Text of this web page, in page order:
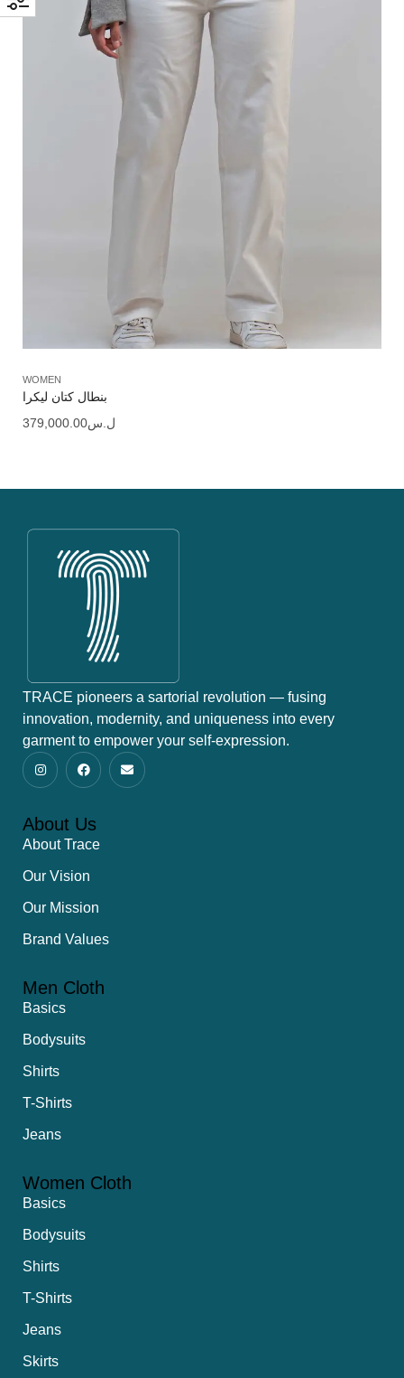
WOMEN
بنطال كتان ليكرا
ل.س379,000.00
TRACE pioneers a sartorial revolution — fusing
innovation, modernity, and uniqueness into every
garment to empower your self-expression.
About Us
About Trace
Our Vision
Our Mission
Brand Values
Men Cloth
Basics
Bodysuits
Shirts
T-Shirts
Jeans
Women Cloth
Basics
Bodysuits
Shirts
T-Shirts
Jeans
Skirts